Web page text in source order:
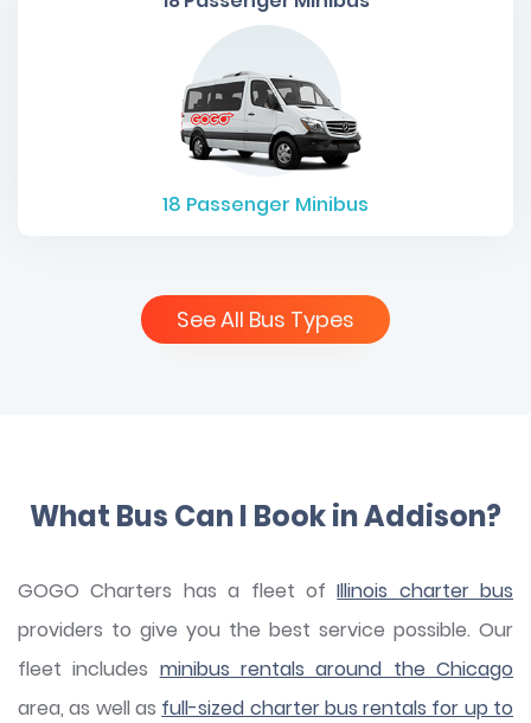
18 Passenger Minibus
See All Bus Types
What Bus Can I Book in Addison?
GOGO Charters has a fleet ofIllinois charter bus
providers to give you the best service possible. Our
fleet includes minibus rentals around the Chicago
area, as well as full-sized charter bus rentals for up to